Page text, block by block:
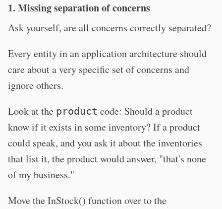
1. Missing separation of concerns
Ask yourself, are all concerns correctly separated?
Every entity in an application architecture should
care about a very specific set of concerns and
ignore others.
Look at the product code: Should a product
know if it exists in some inventory? If a product
could speak, and you ask it about the inventories
that list it, the product would answer, "that's none
of my business."
Move the InStock() function over to the